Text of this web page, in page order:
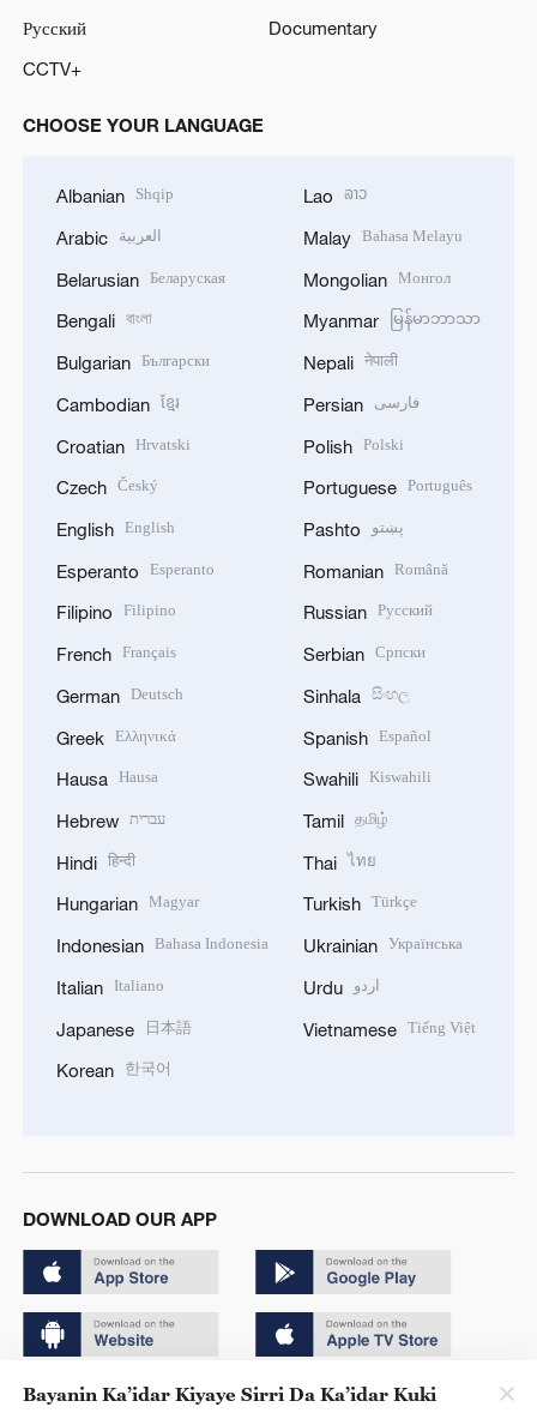
Русский
Documentary
CCTV+
CHOOSE YOUR LANGUAGE
Albanian Shqip
Arabic العربية
Belarusian Беларуская
Bengali বাংলা
Bulgarian Български
Cambodian ខ្មែរ
Croatian Hrvatski
Czech Český
English English
Esperanto Esperanto
Filipino Filipino
French Français
German Deutsch
Greek Ελληνικά
Hausa Hausa
Hebrew עברית
Hindi हिन्दी
Hungarian Magyar
Indonesian Bahasa Indonesia
Italian Italiano
Japanese 日本語
Korean 한국어
Lao ລາວ
Malay Bahasa Melayu
Mongolian Монгол
Myanmar မြန်မာဘာသာ
Nepali नेपाली
Persian فارسی
Polish Polski
Portuguese Português
Pashto پښتو
Romanian Română
Russian Русский
Serbian Српски
Sinhala සිංහල
Spanish Español
Swahili Kiswahili
Tamil தமிழ்
Thai ไทย
Turkish Türkçe
Ukrainian Українська
Urdu اردو
Vietnamese Tiếng Việt
DOWNLOAD OUR APP
Copyright © 2024 CGTN.
Bayanin Ka’idar Kiyaye Sirri Da Ka’idar Kuki